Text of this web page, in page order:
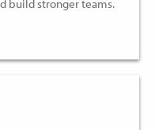
build stronger teams.